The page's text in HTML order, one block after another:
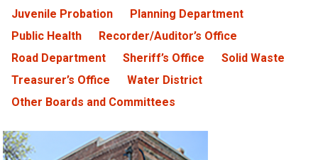
Juvenile Probation
Planning Department
Public Health
Recorder/Auditor’s Office
Road Department
Sheriff’s Office
Solid Waste
Treasurer’s Office
Water District
Other Boards and Committees